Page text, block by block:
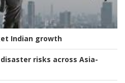
Indian growth
risks across Asia-